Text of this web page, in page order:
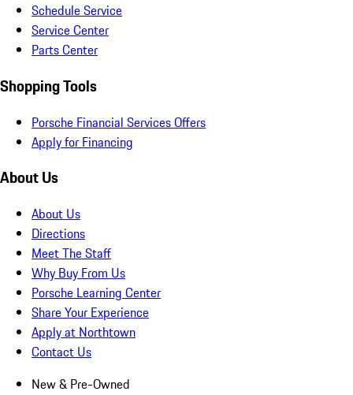
Schedule Service
Service Center
Parts Center
Shopping Tools
Porsche Financial Services Offers
Apply for Financing
About Us
About Us
Directions
Meet The Staff
Why Buy From Us
Porsche Learning Center
Share Your Experience
Apply at Northtown
Contact Us
New & Pre-Owned